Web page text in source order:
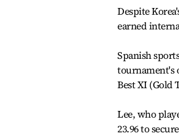
Despite
earned
Spanish
tournament's
Best XI (Gold
Lee, who
23.96 to